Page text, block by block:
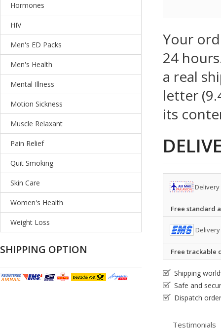
Hormones
HIV
Men's ED Packs
Men's Health
Mental Illness
Motion Sickness
Muscle Relaxant
Pain Relief
Quit Smoking
Skin Care
Women's Health
Weight Loss
SHIPPING OPTION
Your
24
a real
letter
its
Delivery
Free standard
Delivery
Free trackable
Shipping
Safe and
Dispatch
Testimonials